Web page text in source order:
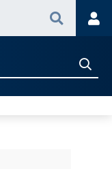
Search